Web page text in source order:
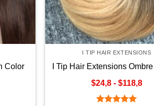
Color
$24,8 - $118,8
I TIP HAIR EXTENSIONS
I Tip Hair Extensions